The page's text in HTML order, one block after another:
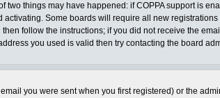
things may have happened: if COPPA support is
Some boards will require all new
follow the instructions; if you did not receive the
you used is valid then try contacting the board
you were sent when you first registered) or the